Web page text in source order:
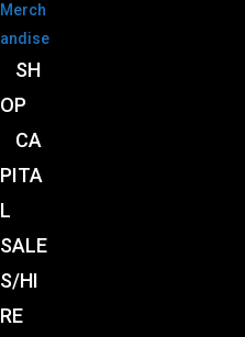
Merch
andise
SH
OP
CA
PITA
L
SALE
S/HI
RE